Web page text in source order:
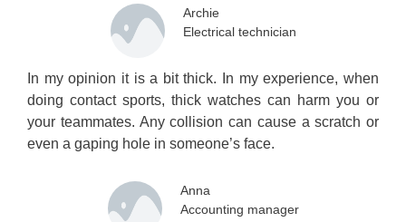
Archie
Electrical technician
In my opinion it is a bit thick. In my experience, when
doing contact sports, thick watches can harm you or
your teammates. Any collision can cause a scratch or
even a gaping hole in someone’s face.
Anna
Accounting manager